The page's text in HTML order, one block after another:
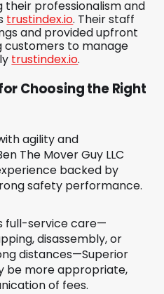
professionalism and
trustindex.io. Their staff
and provided upfront
customers to manage
trustindex.io.
Choosing the Right
agility and
The Mover Guy LLC
backed by
safety performance.
full-service care—
disassembly, or
distances—Superior
be more appropriate,
of fees.